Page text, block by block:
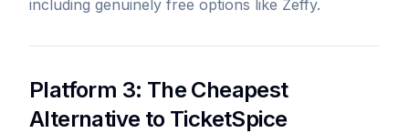
including genuinely free options like Zeffy.
Platform 3: The Cheapest
Alternative to TicketSpice